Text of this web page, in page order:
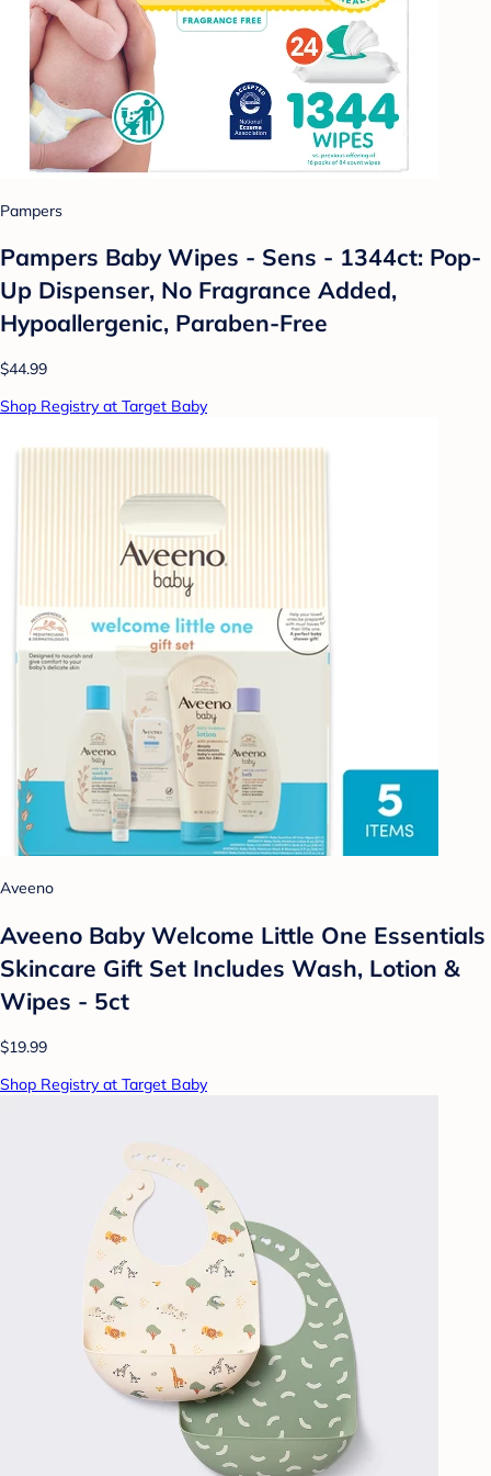
Pampers
Pampers Baby Wipes - Sens - 1344ct: Pop-
Up Dispenser, No Fragrance Added,
Hypoallergenic, Paraben-Free
$44.99
Shop Registry at Target Baby
Aveeno
Aveeno Baby Welcome Little One Essentials
Skincare Gift Set Includes Wash, Lotion &
Wipes - 5ct
$19.99
Shop Registry at Target Baby